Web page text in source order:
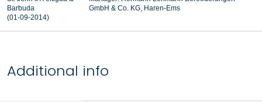
Barbuda
(01-09-2014)
GmbH & Co. KG, Haren-Ems
Additional info